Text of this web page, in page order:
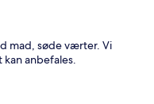
mad, søde værter. Vi
anbefales.